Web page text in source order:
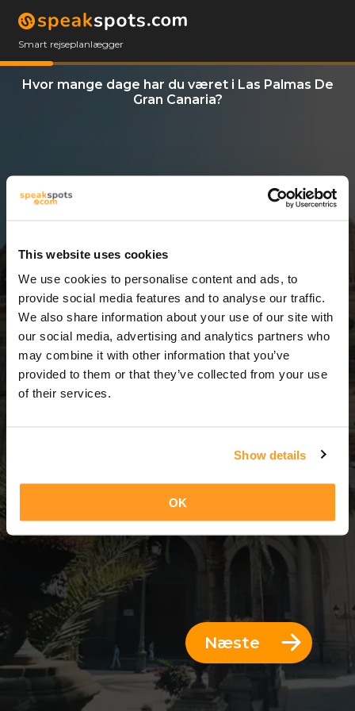
This website uses cookies
We use cookies to personalise content and ads, to
provide social media features and to analyse our traffic.
We also share information about your use of our site with
our social media, advertising and analytics partners who
may combine it with other information that you’ve
provided to them or that they’ve collected from your use
of their services.
Show details
OK
Smart rejseplanlægger
Hvor mange dage har du været i Las Palmas De
Gran Canaria?
3 Dage
3 Dage = 2 Nætter
Næste